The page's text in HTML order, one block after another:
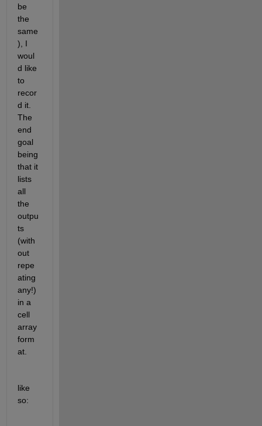
be
the
same
), I
woul
d like
to
recor
d it.
The
end
goal
being
that it
lists
all
the
outpu
ts
(with
out
repe
ating
any!)
in a
cell
array
form
at.
like
so: